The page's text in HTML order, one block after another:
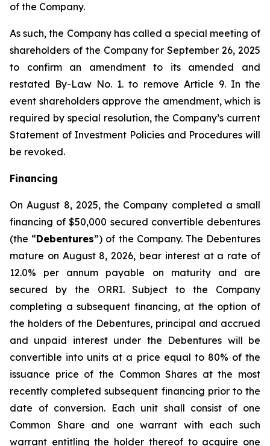
of the Company.
As such, the Company has called a special meeting of
shareholders of the Company for September 26, 2025
to confirm an amendment to its amended and
restated By-Law No. 1. to remove Article 9. In the
event shareholders approve the amendment, which is
required by special resolution, the Company’s current
Statement of Investment Policies and Procedures will
be revoked.
Financing
On August 8, 2025, the Company completed a small
financing of $50,000 secured convertible debentures
(the “Debentures”) of the Company. The Debentures
mature on August 8, 2026, bear interest at a rate of
12.0% per annum payable on maturity and are
secured by the ORRI. Subject to the Company
completing a subsequent financing, at the option of
the holders of the Debentures, principal and accrued
and unpaid interest under the Debentures will be
convertible into units at a price equal to 80% of the
issuance price of the Common Shares at the most
recently completed subsequent financing prior to the
date of conversion. Each unit shall consist of one
Common Share and one warrant with each such
warrant entitling the holder thereof to acquire one